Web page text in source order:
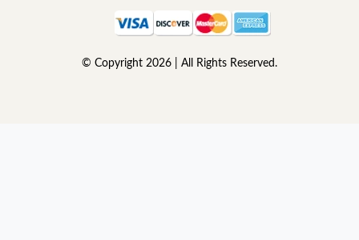
© Copyright 2026 | All Rights Reserved.